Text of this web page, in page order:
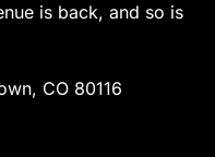
is back, and so is
CO 80116